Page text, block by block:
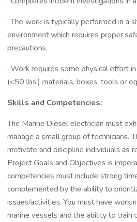
· The work is typically performed in a
environment which requires proper
precautions.
· Work requires some physical effort
(<50 lbs.) materials, boxes, tools or
Skills and Competencies:
The Marine Diesel electrician must
manage a small group of technicians.
motivate and discipline individuals as
Project Goals and Objectives is
competencies must include strong
complemented by the ability to
issues/activities. You must have
marine vessels and the ability to train